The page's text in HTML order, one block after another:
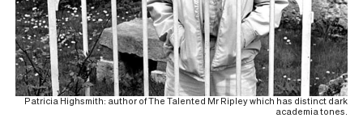
Patricia Highsmith: author of The Talented Mr Ripley which has distinct dark
academia tones.